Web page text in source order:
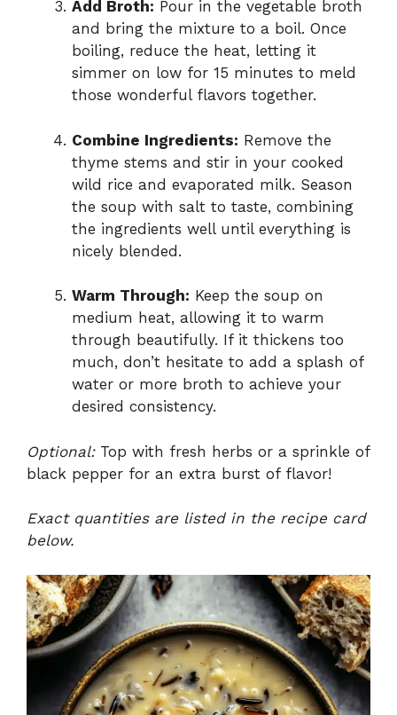
Add Broth: Pour in the vegetable broth
and bring the mixture to a boil. Once
boiling, reduce the heat, letting it
simmer on low for 15 minutes to meld
those wonderful flavors together.
Combine Ingredients: Remove the
thyme stems and stir in your cooked
wild rice and evaporated milk. Season
the soup with salt to taste, combining
the ingredients well until everything is
nicely blended.
Warm Through: Keep the soup on
medium heat, allowing it to warm
through beautifully. If it thickens too
much, don’t hesitate to add a splash of
water or more broth to achieve your
desired consistency.
Optional:Top with fresh herbs or a sprinkle of
black pepper for an extra burst of flavor!
Exact quantities are listed in the recipe card
below.